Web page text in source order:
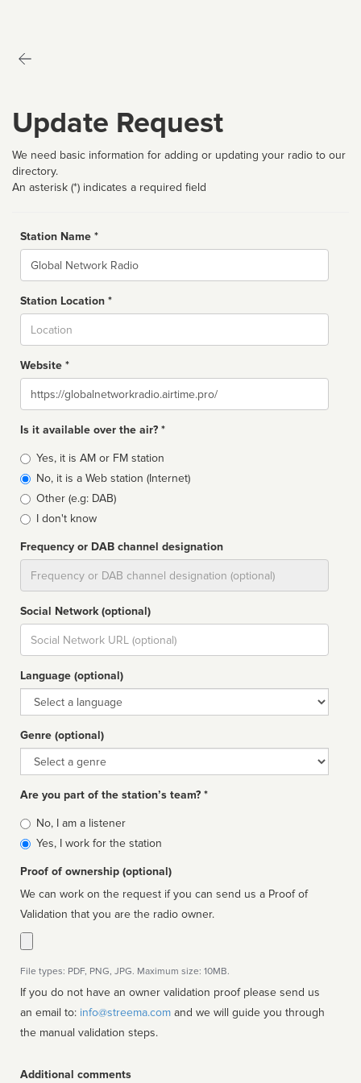
Update Request
We need basic information for adding or updating your radio to our
directory.
An asterisk (*) indicates a required field
Station Name *
Name
Station Location *
Website *
Website
Is it available over the air? *
Broadcast
type
Yes, it is AM or FM station
No, it is a Web station (Internet)
Other (e.g: DAB)
I don't know
Frequency or DAB channel designation
Social Network (optional)
Social
url
Language (optional)
Language
Genre (optional)
Genre
Are you part of the station’s team? *
Is
affiliated
No, I am a listener
Yes, I work for the station
Proof of ownership (optional)
We can work on the request if you can send us a Proof of
Validation that you are the radio owner.
File types: PDF, PNG, JPG. Maximum size: 10MB.
If you do not have an owner validation proof please send us
an email to: info@streema.com
the manual validation steps.
Additional comments